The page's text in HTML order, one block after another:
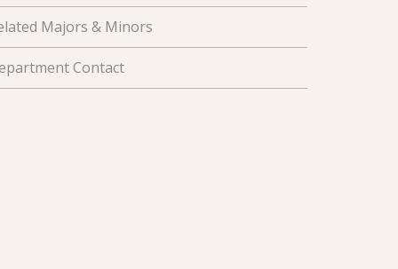
Majors & Minors
Contact